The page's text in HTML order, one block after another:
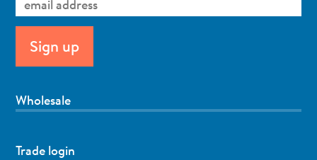
Wholesale
Trade login